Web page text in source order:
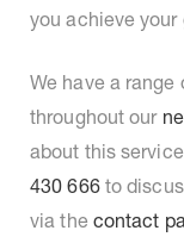
you achieve your
We have a range
throughout our
about this
430 666to
via the contact